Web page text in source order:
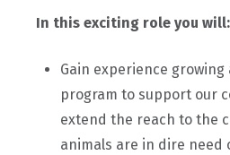
In this exciting role you will:
Gain experience
program to support our
extend the reach to the
animals are in dire need